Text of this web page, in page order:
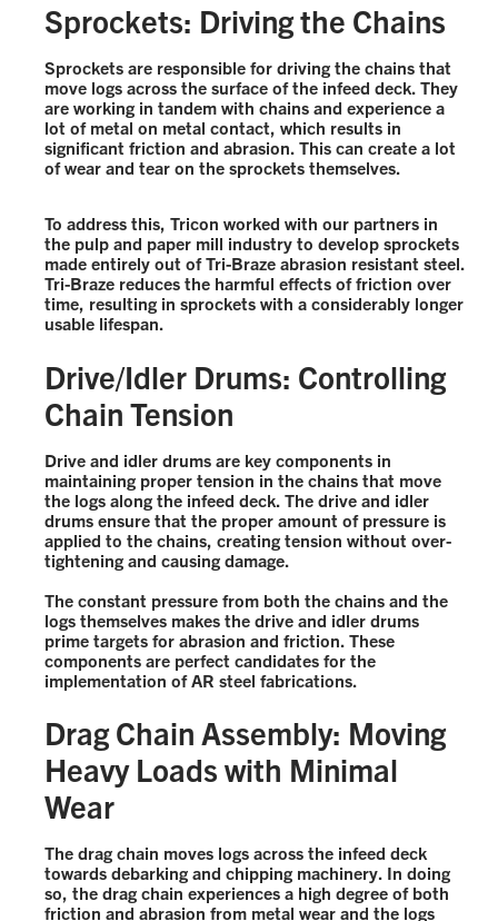
Sprockets: Driving the Chains
Sprockets are responsible for driving the chains that
move logs across the surface of the infeed deck. They
are working in tandem with chains and experience a
lot of metal on metal contact, which results in
significant friction and abrasion. This can create a lot
of wear and tear on the sprockets themselves.
To address this, Tricon worked with our partners in
the pulp and paper mill industry to develop sprockets
made entirely out of Tri-Braze abrasion resistant steel.
Tri-Braze reduces the harmful effects of friction over
time, resulting in sprockets with a considerably longer
usable lifespan.
Drive/Idler Drums: Controlling
Chain Tension
Drive and idler drums are key components in
maintaining proper tension in the chains that move
the logs along the infeed deck. The drive and idler
drums ensure that the proper amount of pressure is
applied to the chains, creating tension without over-
tightening and causing damage.
The constant pressure from both the chains and the
logs themselves makes the drive and idler drums
prime targets for abrasion and friction. These
components are perfect candidates for the
implementation of AR steel fabrications.
Drag Chain Assembly: Moving
Heavy Loads with Minimal
Wear
The drag chain moves logs across the infeed deck
towards debarking and chipping machinery. In doing
so, the drag chain experiences a high degree of both
friction and abrasion from metal wear and the logs